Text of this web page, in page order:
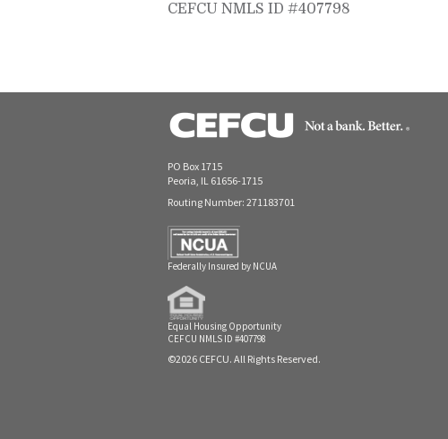
CEFCU NMLS ID #407798
PO Box 1715
Peoria, IL 61656-1715
Routing Number: 271183701
Federally Insured by NCUA
Equal Housing Opportunity
CEFCU NMLS ID #407798
©2026 CEFCU. All Rights Reserved.